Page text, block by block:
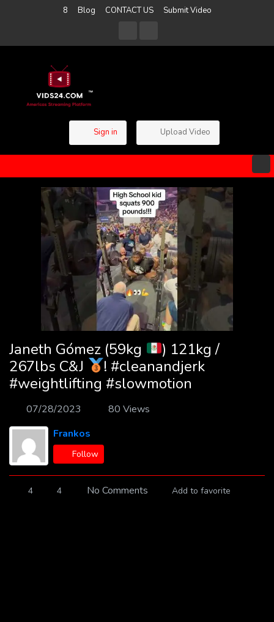
8 Blog CONTACT US Submit Video
Sign in Upload Video
Janeth Gómez (59kg
) 121kg /
267lbs C&J
! #cleanandjerk
#weightlifting #slowmotion
07/28/2023
80 Views
Frankos
Follow
4 4 No Comments Add to favorite